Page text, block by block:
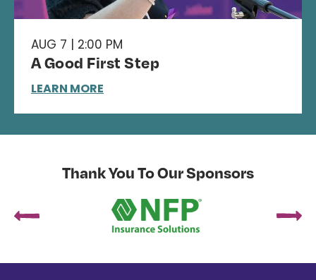
AUG 7 | 2:00 PM
A Good First Step
LEARN MORE
Thank You To Our Sponsors